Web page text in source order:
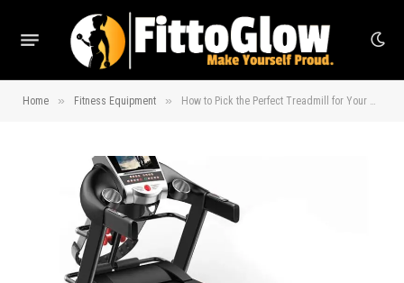
Home » Fitness Equipment » How to Pick the Perfect Treadmill for Your Home Gym